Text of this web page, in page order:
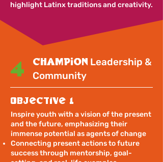
highlight Latinx traditions and creativity.
4 champion Leadership &
Community
Objective 1
Inspire youth with a vision of the present
and the future, emphasizing their
immense potential as agents of change
Connecting present actions to future
success through mentorship, goal-